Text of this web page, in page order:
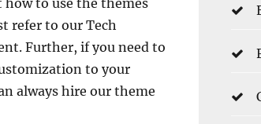
to use the themes
refer to our Tech
Further, if you need to
to your
always hire our theme